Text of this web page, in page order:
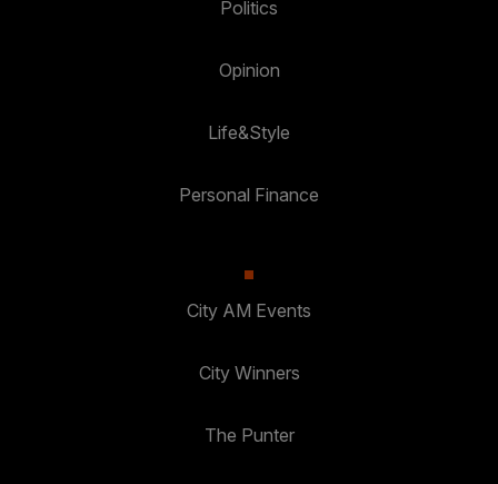
Politics
Opinion
Life&Style
Personal Finance
City AM Events
City Winners
The Punter